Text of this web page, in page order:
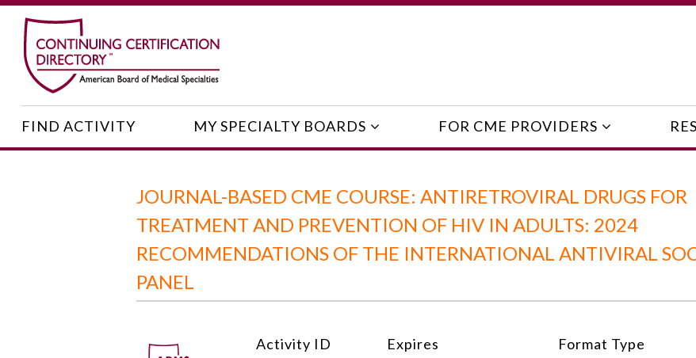
FIND ACTIVITY MY SPECIALTY BOARDS FOR CME PROVIDERS
JOURNAL-BASED CME COURSE: ANTIRETROVIRAL DRUGS FOR
TREATMENT AND PREVENTION OF HIV IN ADULTS: 2024
RECOMMENDATIONS OF THE INTERNATIONAL ANTIVIRAL
PANEL
Activity ID Expires Format Type